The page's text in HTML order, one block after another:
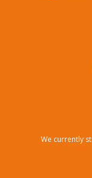
We currently